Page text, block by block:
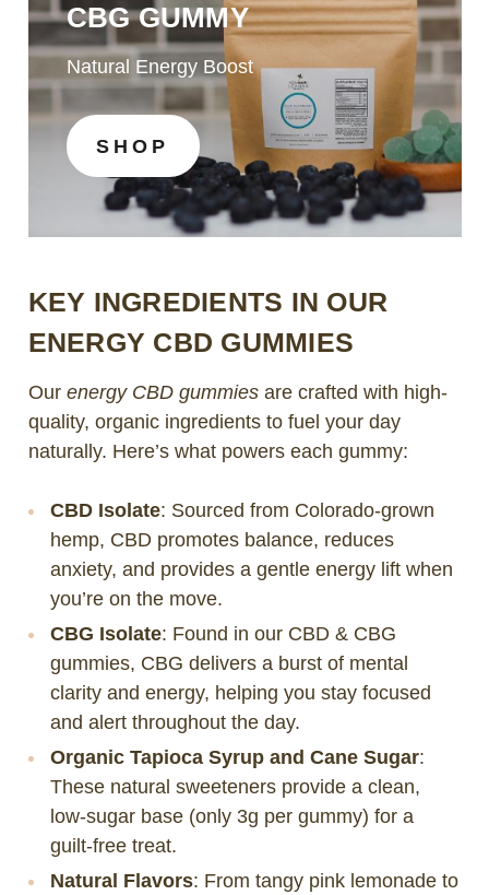
CBG GUMMY
Natural Energy Boost
SHOP
KEY INGREDIENTS IN OUR
ENERGY CBD GUMMIES
Our energy CBD gummiesare crafted with high-
quality, organic ingredients to fuel your day
naturally. Here’s what powers each gummy:
CBD Isolate: Sourced from Colorado-grown
hemp, CBD promotes balance, reduces
anxiety, and provides a gentle energy lift when
you’re on the move.
CBG Isolate: Found in our CBD & CBG
gummies, CBG delivers a burst of mental
clarity and energy, helping you stay focused
and alert throughout the day.
Organic Tapioca Syrup and Cane Sugar:
These natural sweeteners provide a clean,
low-sugar base (only 3g per gummy) for a
guilt-free treat.
Natural Flavors: From tangy pink lemonade to